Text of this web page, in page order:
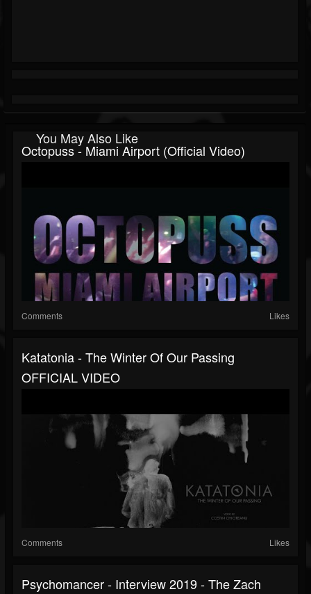
You May Also Like
Octopuss - Miami Airport (Official Video)
Comments Likes
Katatonia - The Winter Of Our Passing
OFFICIAL VIDEO
Comments Likes
Psychomancer - Interview 2019 - The Zach